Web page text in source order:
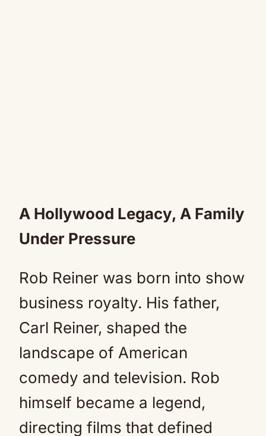
A Hollywood Legacy, A Family
Under Pressure
Rob Reiner was born into show
business royalty. His father,
Carl Reiner, shaped the
landscape of American
comedy and television. Rob
himself became a legend,
directing films that defined